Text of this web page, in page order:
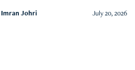
Imran Johri July 20, 2026